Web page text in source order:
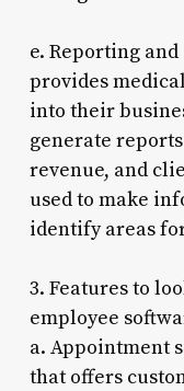
e. Reporting
provides
into their
generate
revenue, and
used to make
identify areas
3. Features to
employee
a. Appointment
that offers